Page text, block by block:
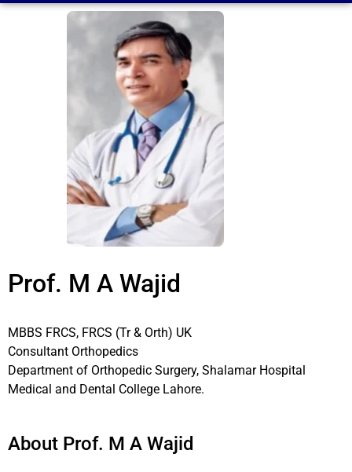
Prof. M A Wajid
MBBS FRCS, FRCS (Tr & Orth) UK
Consultant Orthopedics
Department of Orthopedic Surgery, Shalamar Hospital
Medical and Dental College Lahore.
About Prof. M A Wajid